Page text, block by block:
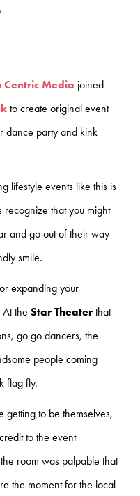
Centric Media joined
to create original event
dance party and kink
lifestyle events like this is
that you might
and go out of their way
smile.
expanding your
At theStar Theater that
go go dancers, the
people coming
flag fly.
getting to be themselves,
to the event
room was palpable that
the moment for the local